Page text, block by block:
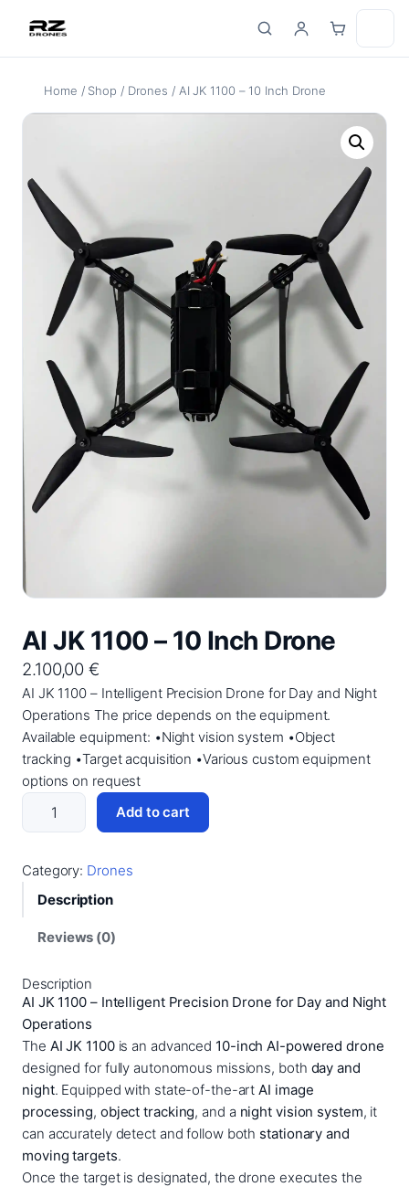
content
Home / Shop / Drones / AI JK 1100 – 10 Inch Drone
AI JK 1100 – 10 Inch Drone
2.100,00€
AI JK 1100 – Intelligent Precision Drone for Day and Night
Operations The price depends on the equipment.
Available equipment: •Night vision system •Object
tracking •Target acquisition •Various custom equipment
options on request
A
I
K
–
1
0
I
n
c
h
D
r
o
Add to cart
Category: Drones
Description
Reviews (0)
Description
AI JK 1100 – Intelligent Precision Drone for Day and Night
Operations
The AI JK 1100is an advanced 10-inch AI-powered drone
designed for fully autonomous missions, both day and
night. Equipped with state-of-the-artAI image
processing, object tracking, and a night vision system, it
can accurately detect and follow both stationary and
moving targets.
Once the target is designated, the drone executes the